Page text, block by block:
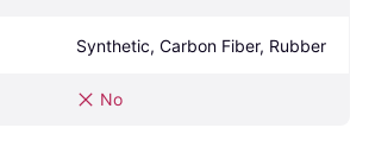
Synthetic, Carbon Fiber, Rubber
No